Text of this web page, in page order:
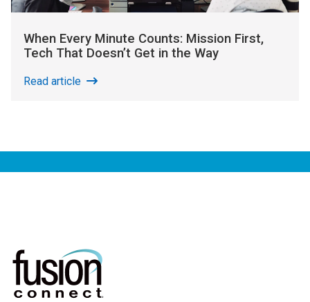
When Every Minute Counts: Mission First,
Tech That Doesn’t Get in the Way
Read article